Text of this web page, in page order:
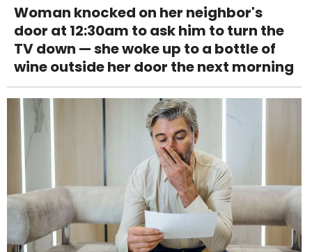
Woman knocked on her neighbor's
door at 12:30am to ask him to turn the
TV down — she woke up to a bottle of
wine outside her door the next morning